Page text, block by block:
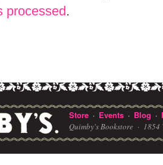
processed.
Store · Events · Blog ·
Quimby's Bookstore · 1854